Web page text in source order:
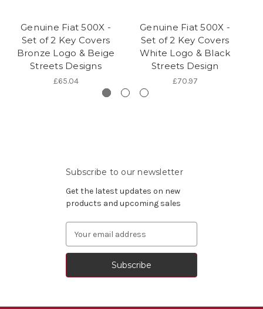
Genuine Fiat 500X -
Set of 2 Key Covers
Bronze Logo & Beige
Streets Designs
£65.04
Genuine Fiat 500X -
Set of 2 Key Covers
White Logo & Black
Streets Design
£70.97
Subscribe to our newsletter
Get the latest updates on new
products and upcoming sales
Address